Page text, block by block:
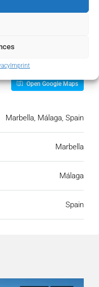
Imprint
Open Google Maps
Marbella, Málaga, Spain
Marbella
Málaga
Spain